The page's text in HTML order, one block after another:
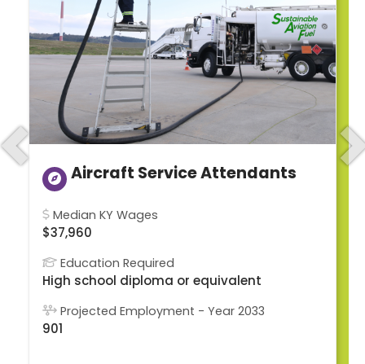
Aircraft Service Attendants
Median KY Wages
$37,960
Education Required
High school diploma or equivalent
Projected Employment - Year 2033
901
Previous